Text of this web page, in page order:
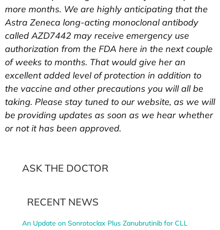
more months. We are highly anticipating that the
Astra Zeneca long-acting monoclonal antibody
called AZD7442 may receive emergency use
authorization from the FDA here in the next couple
of weeks to months. That would give her an
excellent added level of protection in addition to
the vaccine and other precautions you will all be
taking. Please stay tuned to our website, as we will
be providing updates as soon as we hear whether
or not it has been approved.
ASK THE DOCTOR
RECENT NEWS
An Update on Sonrotoclax Plus Zanubrutinib for CLL